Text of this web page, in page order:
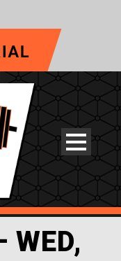
WED,